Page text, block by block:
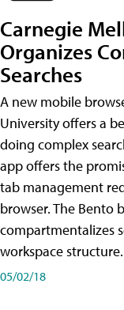
Carnegie
Organizes
Searches
A new mobile
University offers a
doing complex
app offers the
tab management
browser. The Bento
compartmentalizes
workspace structure.
05/02/18